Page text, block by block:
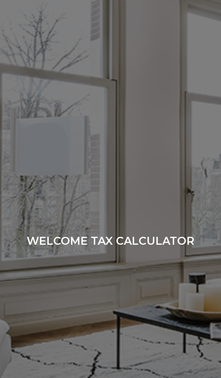
WELCOME TAX CALCULATOR